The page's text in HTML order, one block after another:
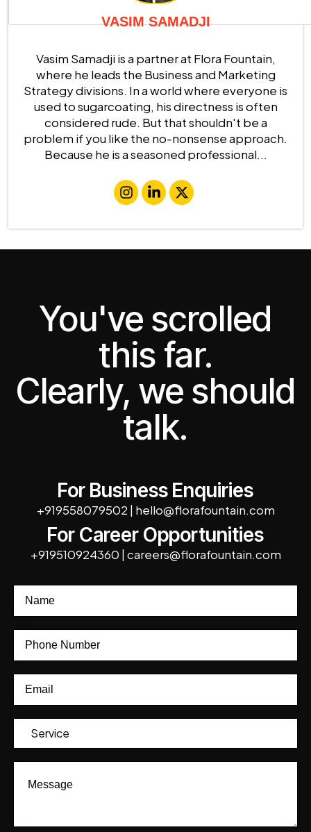
VASIM SAMADJI
Vasim Samadji is a partner at Flora Fountain,
where he leads the Business and Marketing
Strategy divisions. In a world where everyone is
used to sugarcoating, his directness is often
considered rude. But that shouldn't be a
problem if you like the no-nonsense approach.
Because he is a seasoned professional...
You've scrolled
this far.
Clearly, we should
talk.
For Business Enquiries
+919558079502 | hello@florafountain.com
For Career Opportunities
+919510924360 | careers@florafountain.com